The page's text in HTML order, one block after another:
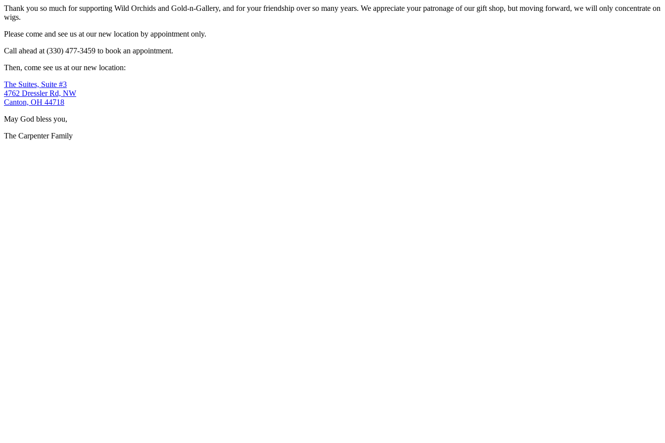
Thank you so much for supporting Wild Orchids and Gold-n-Gallery, and for your friendship over so many years. We appreciate your patronage of our gift shop, but moving forward, we will only concentrate on
wigs.
Please come and see us at our new location by appointment only.
Call ahead at (330) 477-3459 to book an appointment.
Then, come see us at our new location:
The Suites, Suite #3
4762 Dressler Rd, NW
Canton, OH 44718
May God bless you,
The Carpenter Family